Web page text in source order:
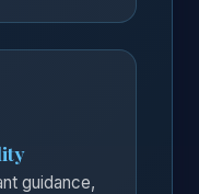
guidance,